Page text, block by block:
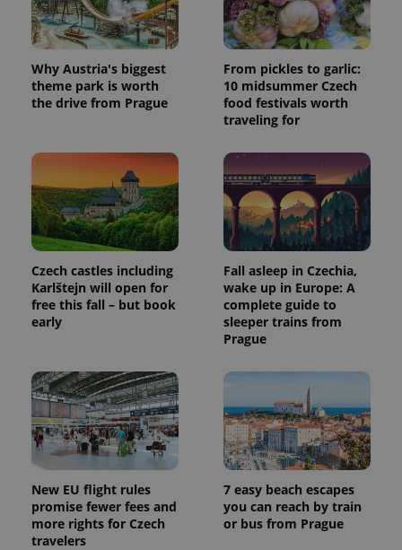
Why Austria's biggest
theme park is worth
the drive from Prague
From pickles to garlic:
10 midsummer Czech
food festivals worth
traveling for
Czech castles including
Karlštejn will open for
free this fall – but book
early
Fall asleep in Czechia,
wake up in Europe: A
complete guide to
sleeper trains from
Prague
New EU flight rules
promise fewer fees and
more rights for Czech
travelers
7 easy beach escapes
you can reach by train
or bus from Prague